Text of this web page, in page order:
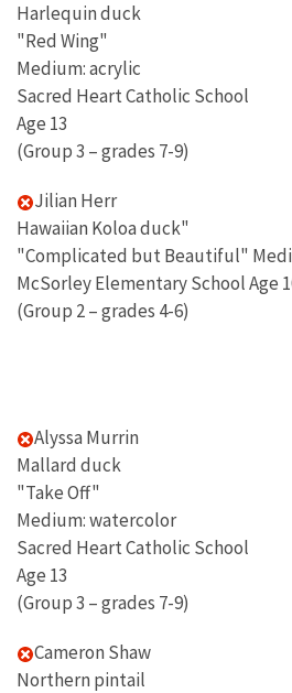
Harlequin duck
"Red Wing"
Medium: acrylic
Sacred Heart Catholic School
Age 13
(Group 3 – grades 7-9)
Jilian Herr
Hawaiian Koloa duck"
"Complicated but Beautiful"
McSorley Elementary School Age
(Group 2 – grades 4-6)
Alyssa Murrin
Mallard duck
"Take Off"
Medium: watercolor
Sacred Heart Catholic School
Age 13
(Group 3 – grades 7-9)
Cameron Shaw
Northern pintail